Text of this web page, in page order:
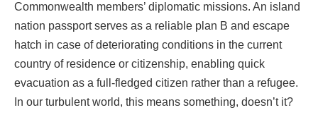
Commonwealth members’ diplomatic missions. An island
nation passport serves as a reliable plan B and escape
hatch in case of deteriorating conditions in the current
country of residence or citizenship, enabling quick
evacuation as a full-fledged citizen rather than a refugee.
In our turbulent world, this means something, doesn’t it?